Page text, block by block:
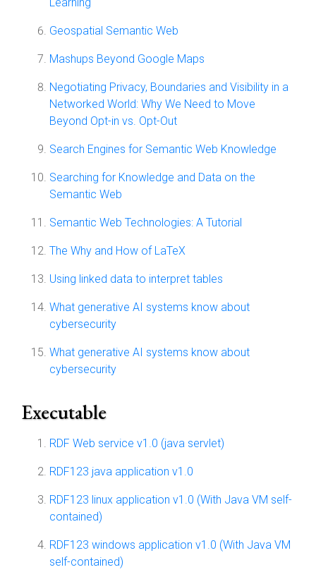
Geospatial Semantic Web
Mashups Beyond Google Maps
Negotiating Privacy, Boundaries and Visibility in a
Networked World: Why We Need to Move
Beyond Opt-in vs. Opt-Out
Search Engines for Semantic Web Knowledge
Searching for Knowledge and Data on the
Semantic Web
Semantic Web Technologies: A Tutorial
The Why and How of LaTeX
Using linked data to interpret tables
What generative AI systems know about
cybersecurity
What generative AI systems know about
cybersecurity
Executable
RDF Web service v1.0 (java servlet)
RDF123 java application v1.0
RDF123 linux application v1.0 (With Java VM self-
contained)
RDF123 windows application v1.0 (With Java VM
self-contained)